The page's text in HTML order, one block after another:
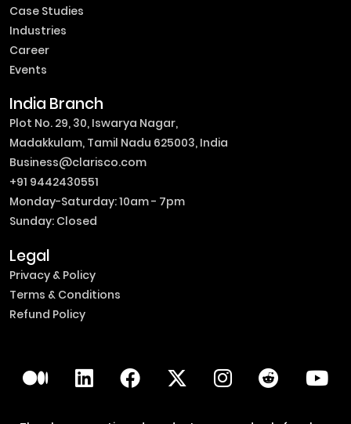
Case Studies
Industries
Career
Events
India Branch
Plot No. 29, 30, Iswarya Nagar,
Madakkulam, Tamil Nadu 625003, India
Business@clarisco.com
+91 9442430551
Monday-Saturday: 10am - 7pm
Sunday: Closed
Legal
Privacy & Policy
Terms & Conditions
Refund Policy